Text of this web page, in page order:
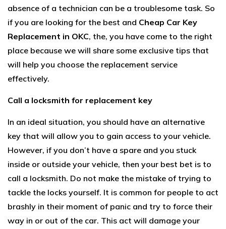
absence of a technician can be a troublesome task. So
if you are looking for the best and Cheap Car Key
Replacement in OKC, the, you have come to the right
place because we will share some exclusive tips that
will help you choose the replacement service
effectively.
Call a locksmith for replacement key
In an ideal situation, you should have an alternative
key that will allow you to gain access to your vehicle.
However, if you don’t have a spare and you stuck
inside or outside your vehicle, then your best bet is to
call a locksmith. Do not make the mistake of trying to
tackle the locks yourself. It is common for people to act
brashly in their moment of panic and try to force their
way in or out of the car. This act will damage your